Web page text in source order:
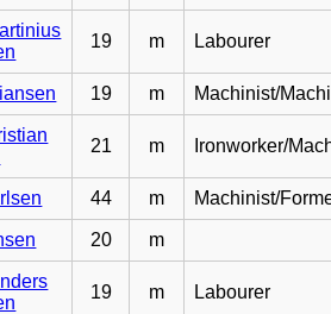
19 m Labourer
19 m Machinist/
21 m Ironworker/
44 m Machinist/
20 m
19 m Labourer